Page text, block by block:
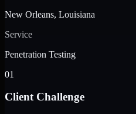
New Orleans, Louisiana
Service
Penetration Testing
01
Client Challenge